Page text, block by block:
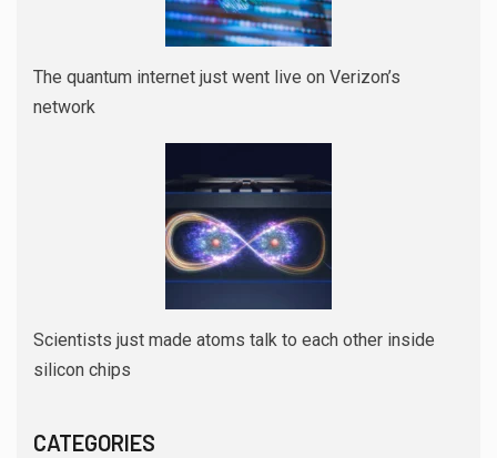
The quantum internet just went live on Verizon’s
network
Scientists just made atoms talk to each other inside
silicon chips
CATEGORIES